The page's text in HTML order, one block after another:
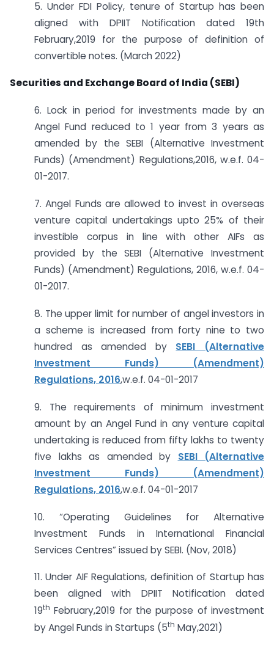
5. Under FDI Policy, tenure of Startup has been
aligned with DPIIT Notification dated 19th
February,2019 for the purpose of definition of
convertible notes. (March 2022)
Securities and Exchange Board of India (SEBI)
6. Lock in period for investments made by an
Angel Fund reduced to 1 year from 3 years as
amended by the SEBI (Alternative Investment
Funds) (Amendment) Regulations,2016, w.e.f. 04-
01-2017.
7. Angel Funds are allowed to invest in overseas
venture capital undertakings upto 25% of their
investible corpus in line with other AIFs as
provided by the SEBI (Alternative Investment
Funds) (Amendment) Regulations, 2016, w.e.f. 04-
01-2017.
8. The upper limit for number of angel investors in
a scheme is increased from forty nine to two
hundred as amended by SEBI (Alternative
Investment Funds) (Amendment)
Regulations, 2016,w.e.f. 04-01-2017
9. The requirements of minimum investment
amount by an Angel Fund in any venture capital
undertaking is reduced from fifty lakhs to twenty
five lakhs as amended by SEBI (Alternative
Investment Funds) (Amendment)
Regulations, 2016,w.e.f. 04-01-2017
10. “Operating Guidelines for Alternative
Investment Funds in International Financial
Services Centres” issued by SEBI. (Nov, 2018)
11. Under AIF Regulations, definition of Startup has
been aligned with DPIIT Notification dated
19th February,2019 for the purpose of investment
by Angel Funds in Startups (5th May,2021)